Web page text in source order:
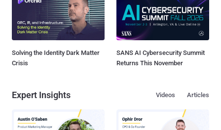
Solving the Identity Dark Matter
Crisis
SANS AI Cybersecurity Summit
Returns This November
Expert Insights Articles
Videos